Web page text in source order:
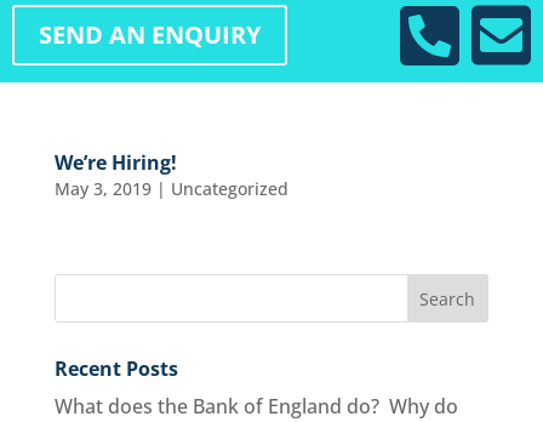
SEND AN ENQUIRY 

We’re Hiring!
May 3, 2019| Uncategorized
Recent Posts
What does the Bank of England do? Why do